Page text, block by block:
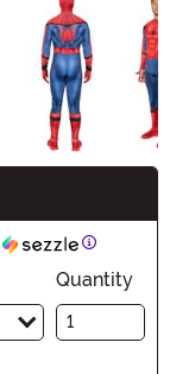
Information
Quantity